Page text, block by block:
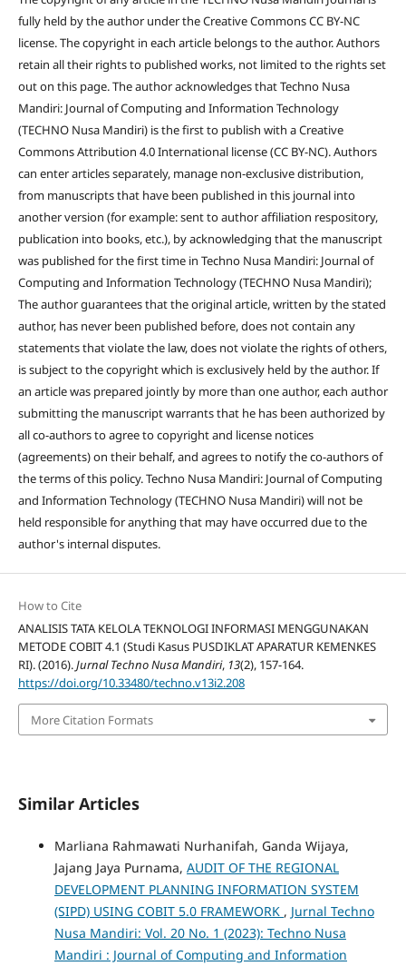
fully held by the author under the Creative Commons CC BY-NC
license. The copyright in each article belongs to the author. Authors
retain all their rights to published works, not limited to the rights set
out on this page. The author acknowledges that Techno Nusa
Mandiri: Journal of Computing and Information Technology
(TECHNO Nusa Mandiri) is the first to publish with a Creative
Commons Attribution 4.0 International license (CC BY-NC). Authors
can enter articles separately, manage non-exclusive distribution,
from manuscripts that have been published in this journal into
another version (for example: sent to author affiliation respository,
publication into books, etc.), by acknowledging that the manuscript
was published for the first time in Techno Nusa Mandiri: Journal of
Computing and Information Technology (TECHNO Nusa Mandiri);
The author guarantees that the original article, written by the stated
author, has never been published before, does not contain any
statements that violate the law, does not violate the rights of others,
is subject to the copyright which is exclusively held by the author. If
an article was prepared jointly by more than one author, each author
submitting the manuscript warrants that he has been authorized by
all co-authors to agree to copyright and license notices
(agreements) on their behalf, and agrees to notify the co-authors of
the terms of this policy. Techno Nusa Mandiri: Journal of Computing
and Information Technology (TECHNO Nusa Mandiri) will not be
held responsible for anything that may have occurred due to the
author's internal disputes.
How to Cite
ANALISIS TATA KELOLA TEKNOLOGI INFORMASI MENGGUNAKAN
METODE COBIT 4.1 (Studi Kasus PUSDIKLAT APARATUR KEMENKES
RI). (2016).Jurnal Techno Nusa Mandiri, 13(2), 157-164.
https://doi.org/10.33480/techno.v13i2.208
More Citation Formats
Similar Articles
Marliana Rahmawati Nurhanifah, Ganda Wijaya,
Jajang Jaya Purnama, AUDIT OF THE REGIONAL
DEVELOPMENT PLANNING INFORMATION SYSTEM
(SIPD) USING COBIT 5.0 FRAMEWORK , Jurnal Techno
Nusa Mandiri: Vol. 20 No. 1 (2023): Techno Nusa
Mandiri : Journal of Computing and Information